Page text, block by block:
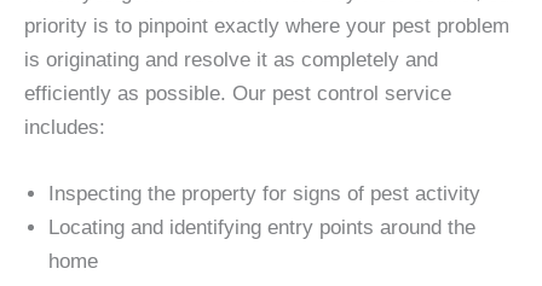
priority is to pinpoint exactly where your pest problem
is originating and resolve it as completely and
efficiently as possible. Our pest control service
includes:
Inspecting the property for signs of pest activity
Locating and identifying entry points around the
home